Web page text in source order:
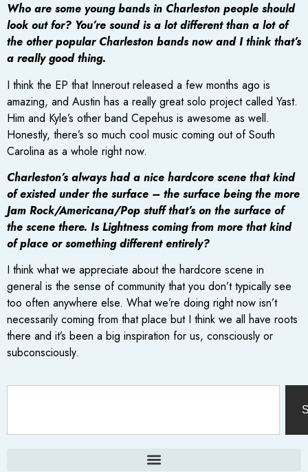
Who are some young bands in Charleston people should
look out for? You’re sound is a lot different than a lot of
the other popular Charleston bands now and I think that’s
a really good thing.
I think the EP that Innerout released a few months ago is
amazing, and Austin has a really great solo project called Yast.
Him and Kyle’s other band Cepehus is awesome as well.
Honestly, there’s so much cool music coming out of South
Carolina as a whole right now.
Charleston’s always had a nice hardcore scene that kind
of existed under the surface – the surface being the more
Jam Rock/Americana/Pop stuff that’s on the surface of
the scene there. Is Lightness coming from more that kind
of place or something different entirely?
I think what we appreciate about the hardcore scene in
general is the sense of community that you don’t typically see
too often anywhere else. What we’re doing right now isn’t
necessarily coming from that place but I think we all have roots
there and it’s been a big inspiration for us, consciously or
subconsciously.